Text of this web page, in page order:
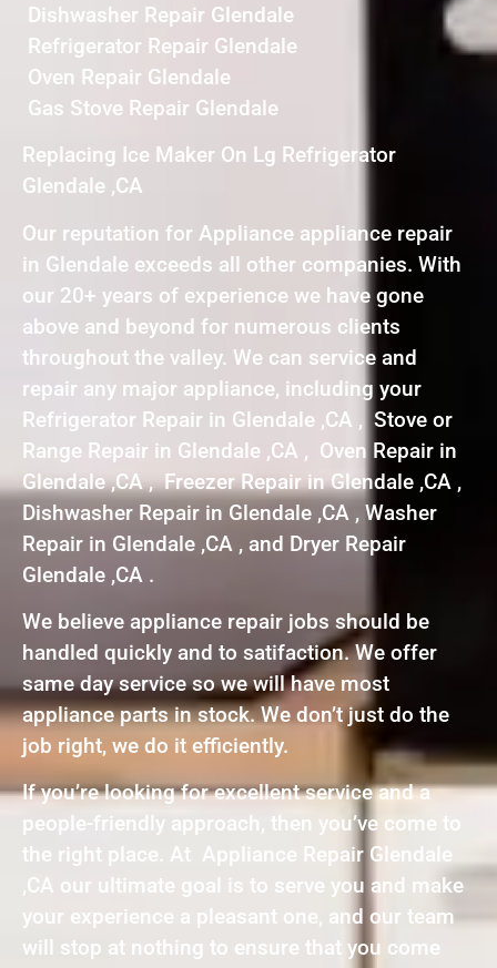
Dishwasher Repair Glendale
Refrigerator Repair Glendale
Oven Repair Glendale
Gas Stove Repair Glendale
Replacing Ice Maker On Lg Refrigerator
Glendale ,CA
Our reputation for Appliance appliance repair
in Glendale exceeds all other companies. With
our 20+ years of experience we have gone
above and beyond for numerous clients
throughout the valley. We can service and
repair any major appliance, including your
Refrigerator Repair in Glendale ,CA , Stove or
Range Repair in Glendale ,CA , Oven Repair in
Glendale ,CA , Freezer Repair in Glendale ,CA ,
Dishwasher Repair in Glendale ,CA , Washer
Repair in Glendale ,CA , and Dryer Repair
Glendale ,CA .
We believe appliance repair jobs should be
handled quickly and to satifaction. We offer
same day service so we will have most
appliance parts in stock. We don’t just do the
job right, we do it efficiently.
If you’re looking for excellent service and a
people-friendly approach, then you’ve come to
the right place. At Appliance Repair Glendale
,CA our ultimate goal is to serve you and make
your experience a pleasant one, and our team
will stop at nothing to ensure that you come